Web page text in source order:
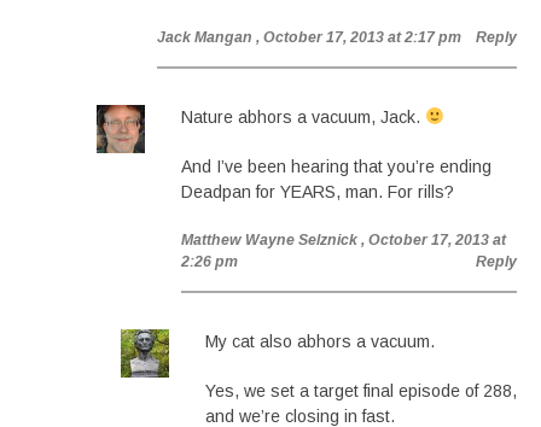
Jack Mangan , October 17, 2013 at 2:17 pm Reply
Nature abhors a vacuum, Jack.
And I’ve been hearing that you’re ending
Deadpan for YEARS, man. For rills?
Matthew Wayne Selznick , October 17, 2013 at
2:26 pm
Reply
My cat also abhors a vacuum.
Yes, we set a target final episode of 288,
and we’re closing in fast.